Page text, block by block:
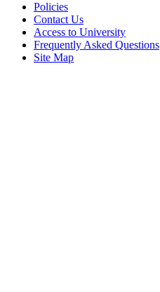
Policies
Contact Us
Access to University
Frequently Asked Questions
Site Map